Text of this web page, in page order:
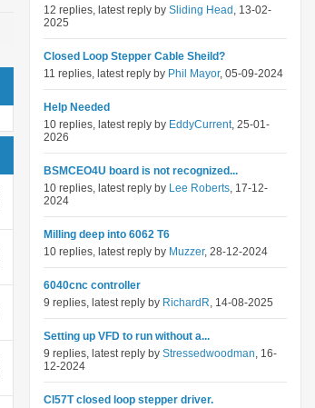
12 replies, latest reply by Sliding Head , 13-02-
2025
Closed Loop Stepper Cable Sheild?
11 replies, latest reply by Phil Mayor, 05-09-2024
Help Needed
10 replies, latest reply by EddyCurrent, 25-01-
2026
BSMCEO4U board is not recognized...
10 replies, latest reply by Lee Roberts, 17-12-
2024
Milling deep into 6062 T6
10 replies, latest reply by Muzzer, 28-12-2024
6040cnc controller
9 replies, latest reply by RichardR, 14-08-2025
Setting up VFD to run without a...
9 replies, latest reply by Stressedwoodman, 16-
12-2024
Cl57T closed loop stepper driver.